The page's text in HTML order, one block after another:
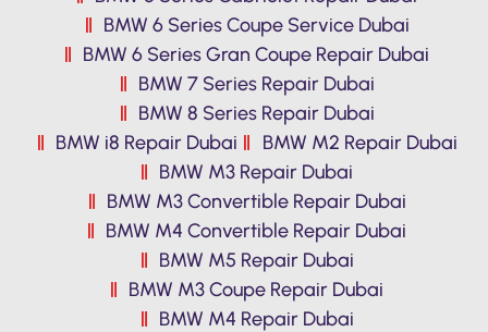
BMW 6 Series Coupe Service Dubai
BMW 6 Series Gran Coupe Repair Dubai
BMW 7 Series Repair Dubai
BMW 8 Series Repair Dubai
BMW i8 Repair Dubai
BMW M2 Repair Dubai
BMW M3 Repair Dubai
BMW M3 Convertible Repair Dubai
BMW M4 Convertible Repair Dubai
BMW M5 Repair Dubai
BMW M3 Coupe Repair Dubai
BMW M4 Repair Dubai